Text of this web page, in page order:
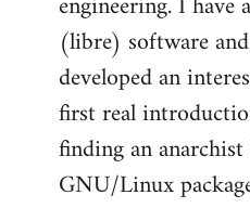
(libre) software
developed an
first real
finding an
GNU/Linux